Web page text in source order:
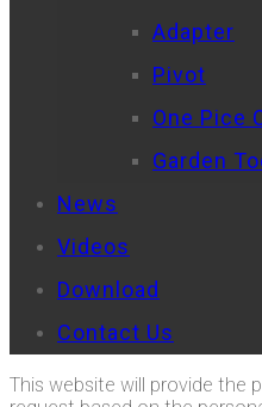
Adapter
Pivot
One Pice
Garden
News
Videos
Download
Contact Us
This website will provide the